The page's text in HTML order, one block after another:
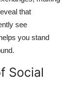
that
see
you stand
Social